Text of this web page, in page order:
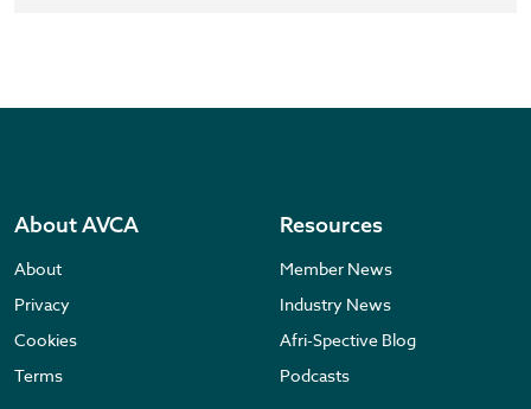
About AVCA
About
Privacy
Cookies
Terms
Resources
Member News
Industry News
Afri-Spective Blog
Podcasts